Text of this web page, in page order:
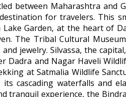
between Maharashtra
for travelers. This
Garden, at the heart of
The Tribal Cultural
jewelry. Silvassa, the
Dadra and Nagar Haveli
at Satmalia Wildlife
cascading waterfalls and
tranquil experience, the